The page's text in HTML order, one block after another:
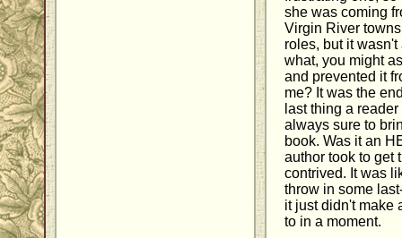
she was coming
Virgin River
roles, but it
what, you might
and prevented it
me? It was the
last thing a
always sure to
book. Was it an
author took to get
contrived. It was
throw in some
it just didn't make
to in a moment.